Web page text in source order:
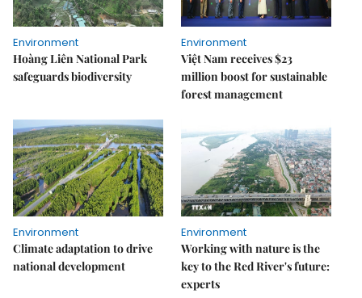
Environment
Hoàng Liên National Park
safeguards biodiversity
Environment
Việt Nam receives $23
million boost for sustainable
forest management
Environment
Climate adaptation to drive
national development
Environment
Working with nature is the
key to the Red River's future:
experts